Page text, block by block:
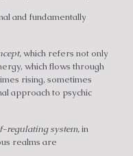
and fundamentally
which refers not only
which flows through
rising, sometimes
approach to psychic
regulating system,in
realms are